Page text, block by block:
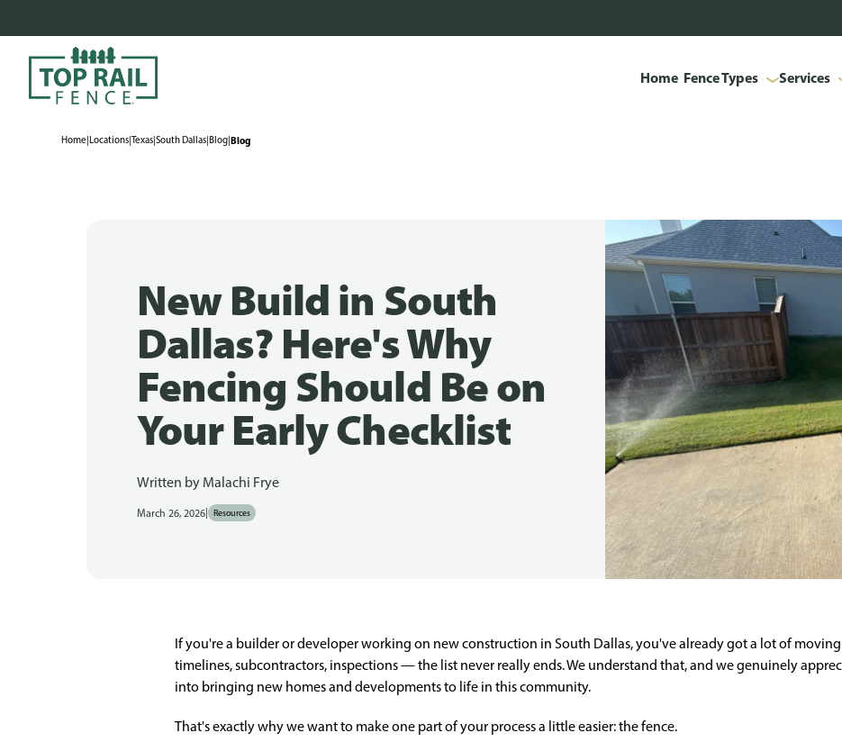
Home Fence Types Services
Home|Locations|Texas|South Dallas|Blog|Blog
New Build in South
Dallas? Here's Why
Fencing Should Be on
Your Early Checklist
Written by Malachi Frye
March 26, 2026| Resources
If you're a builder or developer working on new construction in South Dallas, you've already got a lot of
timelines, subcontractors, inspections — the list never really ends. We understand that, and we genuinely
into bringing new homes and developments to life in this community.
That's exactly why we want to make one part of your process a little easier: the fence.